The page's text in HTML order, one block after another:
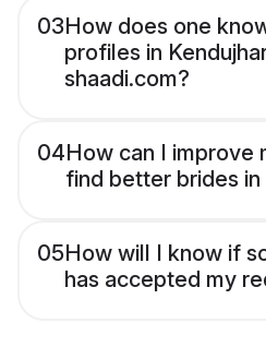
03How does one
profiles in
shaadi.com?
04How can I improve
find better brides in
05How will I know if
has accepted my